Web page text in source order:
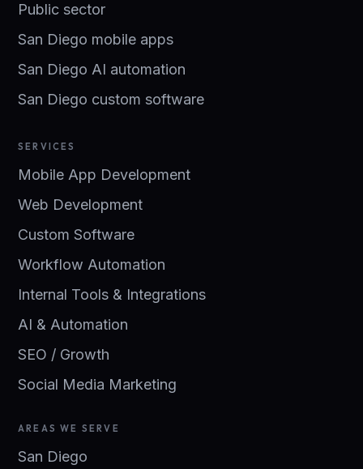
Public sector
San Diego mobile apps
San Diego AI automation
San Diego custom software
SERVICES
Mobile App Development
Web Development
Custom Software
Workflow Automation
Internal Tools & Integrations
AI & Automation
SEO / Growth
Social Media Marketing
AREAS WE SERVE
San Diego